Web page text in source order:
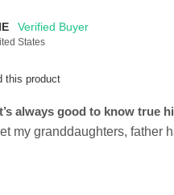
States
this product
always good to know true
my granddaughters, father